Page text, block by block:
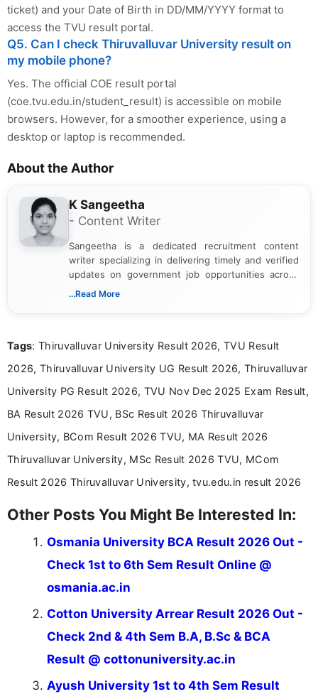
ticket) and your Date of Birth in DD/MM/YYYY format to
access the TVU result portal.
Q5. Can I check Thiruvalluvar University result on
my mobile phone?
Yes. The official COE result portal
(coe.tvu.edu.in/student_result) is accessible on mobile
browsers. However, for a smoother experience, using a
desktop or laptop is recommended.
About the Author
K Sangeetha
- Content Writer
Sangeetha is a dedicated recruitment content
writer specializing in delivering timely and verified
updates on government job opportunities across
India. I focus on presenting official notifications,
Bachelor’s degree in Journalism and Mass
driven and reader-focused writing approach.
...Read More
Tags: Thiruvalluvar University Result 2026, TVU Result
2026, Thiruvalluvar University UG Result 2026, Thiruvalluvar
University PG Result 2026, TVU Nov Dec 2025 Exam Result,
BA Result 2026 TVU, BSc Result 2026 Thiruvalluvar
University, BCom Result 2026 TVU, MA Result 2026
Thiruvalluvar University, MSc Result 2026 TVU, MCom
Result 2026 Thiruvalluvar University, tvu.edu.in result 2026
Other Posts You Might Be Interested In:
Osmania University BCA Result 2026 Out -
Check 1st to 6th Sem Result Online @
osmania.ac.in
Cotton University Arrear Result 2026 Out -
Check 2nd & 4th Sem B.A, B.Sc & BCA
Result @ cottonuniversity.ac.in
Ayush University 1st to 4th Sem Result